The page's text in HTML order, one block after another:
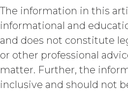
and Licensee
the Service, (b)
return all
of XAI; and (c)
destruction upon
Except where
in this
termination will
The information in this
informational and
and does not constitute
or other professional
matter. Further, the
inclusive and should not